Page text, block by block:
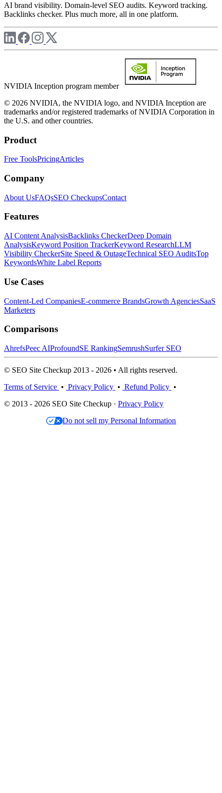
AI brand visibility. Domain-level SEO audits. Keyword tracking.
Backlinks checker. Plus much more, all in one platform.
NVIDIA Inception program member
© 2026 NVIDIA, the NVIDIA logo, and NVIDIA Inception are
trademarks and/or registered trademarks of NVIDIA Corporation in
the U.S. and other countries.
Product
Free ToolsPricingArticles
Company
About UsFAQsSEO CheckupsContact
Features
AI Content AnalysisBacklinks CheckerDeep Domain
AnalysisKeyword Position TrackerKeyword ResearchLLM
Visibility CheckerSite Speed & OutageTechnical SEO AuditsTop
KeywordsWhite Label Reports
Use Cases
Content-Led CompaniesE-commerce BrandsGrowth AgenciesSaaS
Marketers
Comparisons
AhrefsPeec AIProfoundSE RankingSemrushSurfer SEO
© SEO Site Checkup 2013 - 2026 • All rights reserved.
Terms of Service • Privacy Policy • Refund Policy •
© 2013 - 2026 SEO Site Checkup · Privacy Policy
Do not sell my Personal Information